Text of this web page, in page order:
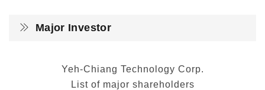
Major Investor
Yeh-Chiang Technology Corp.
List of major shareholders